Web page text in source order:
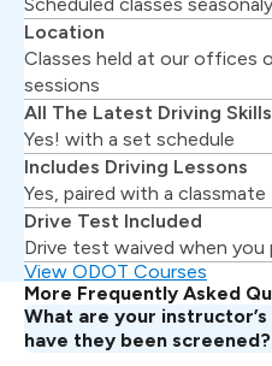
Location
Classes held at our offices
sessions
All The Latest Driving Skills
Yes! with a set schedule
Includes Driving Lessons
Yes, paired with a classmate
Drive Test Included
Drive test waived when you
View ODOT Courses
More Frequently Asked
What are your
have they been screened?